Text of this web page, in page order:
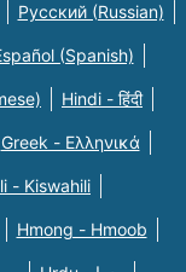
Русский (Russian)
(Spanish)
Hindi - हिंदी
Greek - Eλληνικά
- Kiswahili
Hmong - Hmoob